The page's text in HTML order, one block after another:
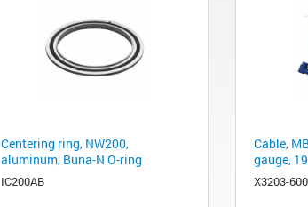
Centering ring, NW200,
aluminum, Buna-N O-ring
IC200AB
Cable,
gauge,
X3203-